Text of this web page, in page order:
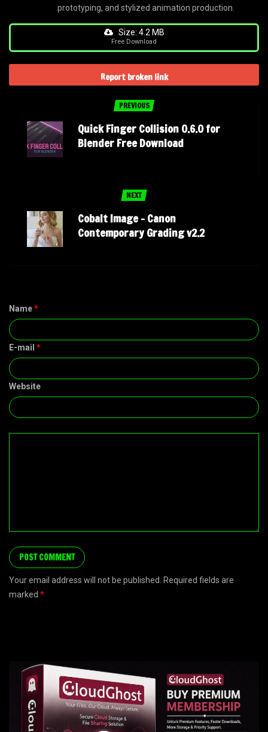
prototyping, and stylized animation production.
Size: 4.2 MB
Free Download
Report broken link
PREVIOUS
Quick Finger Collision 0.6.0 for
Blender Free Download
NEXT
Cobalt Image – Canon
Contemporary Grading v2.2
Name*
E-mail *
Website
Your email address will not be published. Required fields are
marked *